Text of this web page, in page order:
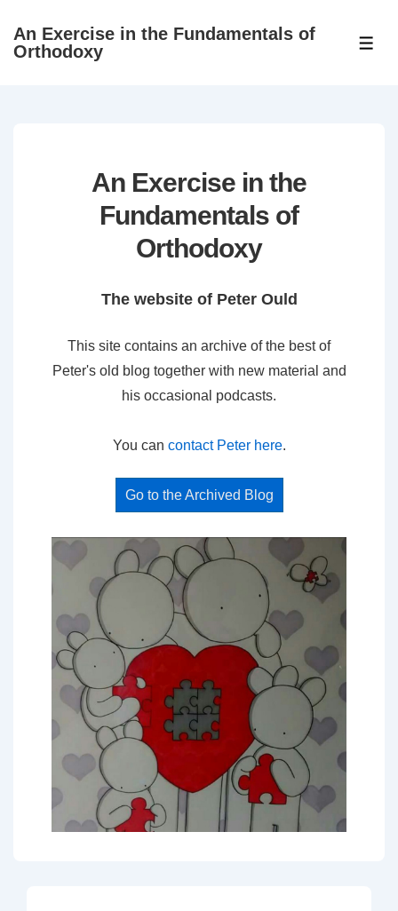
SkipAn Exercise in the Fundamentals of
Orthodoxy
An Exercise in the
Fundamentals of
Orthodoxy
The website of Peter Ould
This site contains an archive of the best of
Peter's old blog together with new material and
his occasional podcasts.
You can contact Peter here.
Go to the Archived Blog